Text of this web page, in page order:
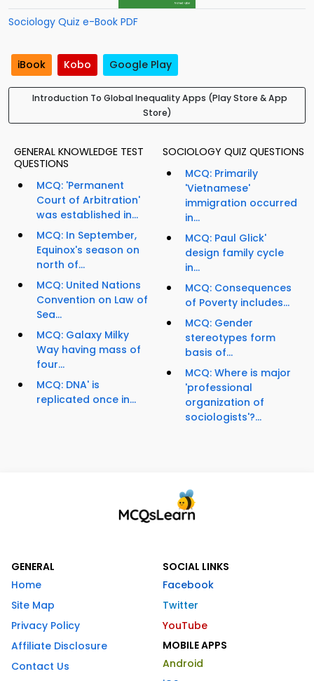
Sociology Quiz e-Book PDF
iBook Kobo Google Play
Introduction To Global Inequality Apps (Play Store & App
Store)
GENERAL KNOWLEDGE TEST
QUESTIONS
MCQ: 'Permanent
Court of Arbitration'
was established in...
MCQ: In September,
Equinox's season on
north of...
MCQ: United Nations
Convention on Law of
Sea...
MCQ: Galaxy Milky
Way having mass of
four...
MCQ: DNA' is
replicated once in...
SOCIOLOGY QUIZ QUESTIONS
MCQ: Primarily
'Vietnamese'
immigration occurred
in...
MCQ: Paul Glick'
design family cycle
in...
MCQ: Consequences
of Poverty includes...
MCQ: Gender
stereotypes form
basis of...
MCQ: Where is major
'professional
organization of
sociologists'?...
GENERAL
Home
Site Map
Privacy Policy
Affiliate Disclosure
Contact Us
SOCIAL LINKS
Facebook
Twitter
YouTube
MOBILE APPS
Android